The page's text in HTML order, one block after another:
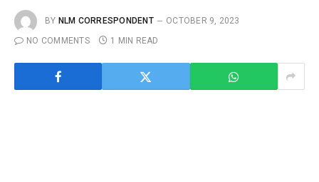
BY NLM CORRESPONDENT
OCTOBER 9, 2023
NO COMMENTS
1 MIN READ